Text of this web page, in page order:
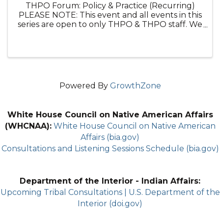
THPO Forum: Policy & Practice (Recurring)
PLEASE NOTE: This event and all events in this
series are open to only THPO & THPO staff. We
Powered By GrowthZone
White House Council on Native American Affairs
(WHCNAA): White House Council on Native American
Affairs (bia.gov)
Consultations and Listening Sessions Schedule (bia.gov)
Department of the Interior - Indian Affairs:
Upcoming Tribal Consultations | U.S. Department of the
Interior (doi.gov)